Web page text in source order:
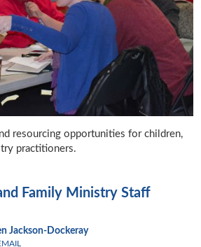
resourcing opportunities for children,
practitioners.
Family Ministry Staff
Jackson-Dockeray